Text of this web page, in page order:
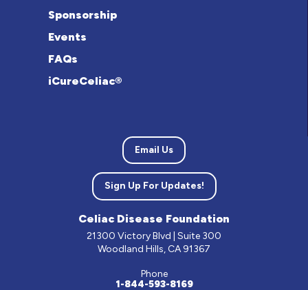
Sponsorship
Events
FAQs
iCureCeliac®
Email Us
Sign Up For Updates!
Celiac Disease Foundation
21300 Victory Blvd | Suite 300
Woodland Hills, CA 91367
Phone
1-844-593-8169